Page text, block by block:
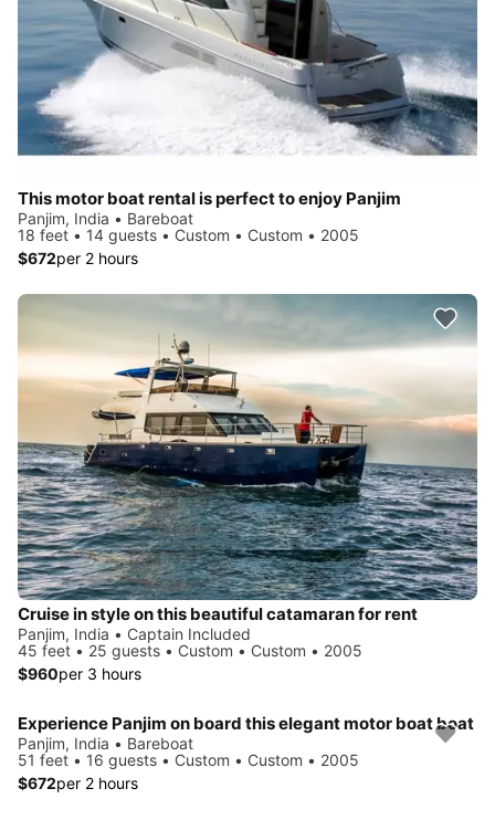
This motor boat rental is perfect to enjoy Panjim
Panjim, India • Bareboat
18 feet • 14 guests • Custom • Custom • 2005
$672per 2 hours
Cruise in style on this beautiful catamaran for rent
Panjim, India • Captain Included
45 feet • 25 guests • Custom • Custom • 2005
$960per 3 hours
Experience Panjim on board this elegant motor boat boat
Panjim, India • Bareboat
51 feet • 16 guests • Custom • Custom • 2005
$672per 2 hours